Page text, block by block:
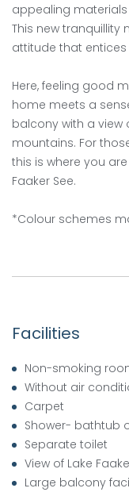
appealing
This new tranquillity
attitude that entices
Here, feeling good
home meets a
balcony with a view
mountains. For
this is where you
Faaker See.
*Colour schemes
Facilities
Non-smoking
Without air
Carpet
Shower- bathtub
Separate toilet
View of Lake
Large balcony